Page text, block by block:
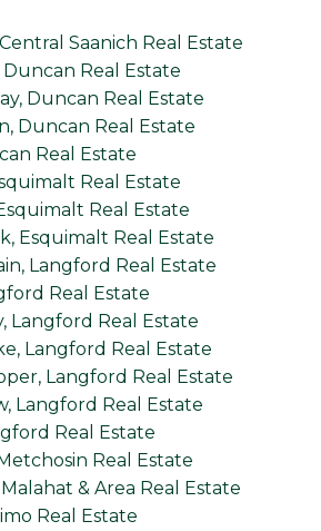
Saanich Real Estate
Real Estate
Duncan Real Estate
Duncan Real Estate
Real Estate
Real Estate
Real Estate
Esquimalt Real Estate
Langford Real Estate
Real Estate
Langford Real Estate
Langford Real Estate
Langford Real Estate
Langford Real Estate
Real Estate
Real Estate
& Area Real Estate
Real Estate